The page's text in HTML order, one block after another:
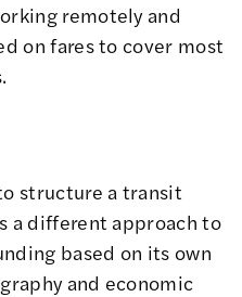
remotely and
on fares to cover most
structure a transit
a different approach to
based on its own
and economic